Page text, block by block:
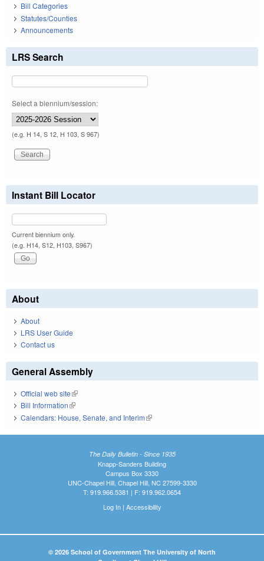
Bill Categories
Statutes/Counties
Announcements
LRS Search
Select a biennium/session:
(e.g. H 14, S 12, H 103, S 967)
Instant Bill Locator
Current biennium only.
(e.g. H14, S12, H103, S967)
About
About
LRS User Guide
Contact us
General Assembly
Official web site(link is external)
Bill Information(link is external)
Calendars: House, Senate, and Interim(link is external)
The Daily Bulletin - Since 1935
Knapp-Sanders Building
Campus Box 3330
UNC-Chapel Hill, Chapel Hill, NC 27599-3330
T: 919.966.5381 | F: 919.962.0654
Log In| Accessibility
© 2026 School of Government The University of North